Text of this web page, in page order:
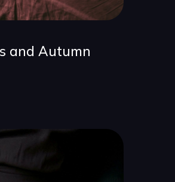
and Autumn